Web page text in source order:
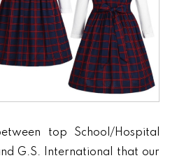
top School/Hospital
G.S. International that our